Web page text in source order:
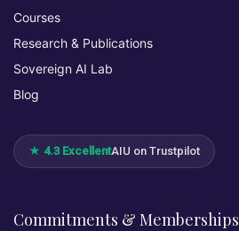
Courses
Research & Publications
Sovereign AI Lab
Blog
★ 4.3 ExcellentAIU on Trustpilot
Commitments & Memberships